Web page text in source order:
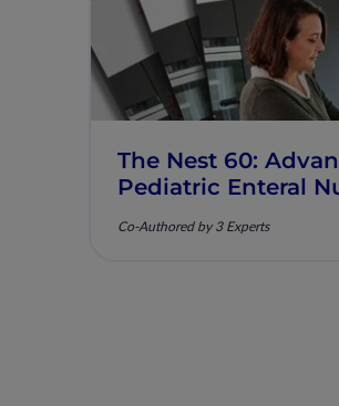
The Nest 60:
Pediatric Enteral
Co-Authored by 3 Experts